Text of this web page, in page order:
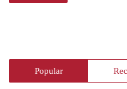
Popular